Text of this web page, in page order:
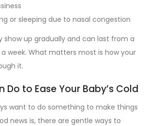
or sleeping due to nasal congestion
show up gradually and can last from a
week. What matters most is how your
it.
Do to Ease Your Baby’s Cold
want to do something to make things
news is, there are gentle ways to